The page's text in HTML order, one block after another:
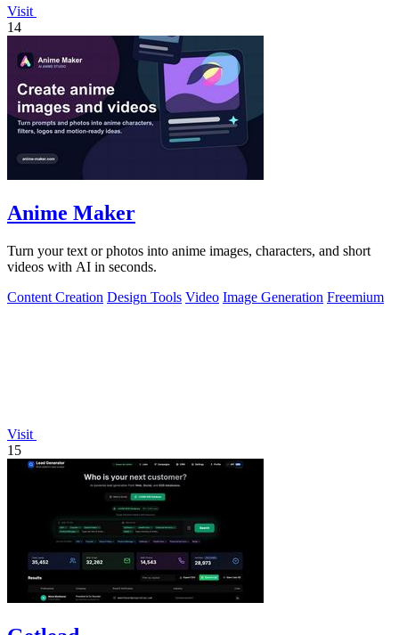
Visit
14
Anime Maker
Turn your text or photos into anime images, characters, and short
videos with AI in seconds.
Content Creation Design Tools Video Image Generation Freemium
Visit
15